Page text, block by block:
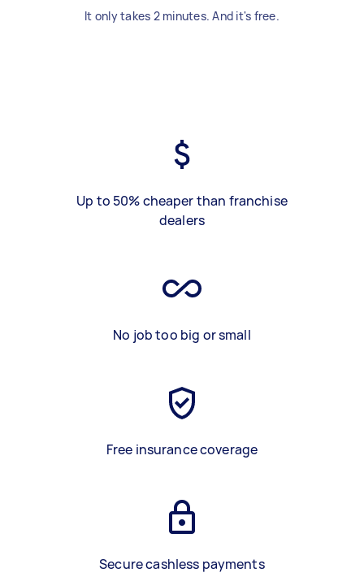
It only takes 2 minutes. And it's free.
Up to 50% cheaper than franchise
dealers
No job too big or small
Free insurance coverage
Secure cashless payments